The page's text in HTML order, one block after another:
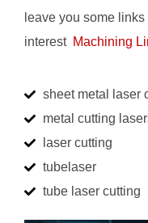
leave you some
interest Machining
sheet metal laser
metal cutting
laser cutting
tubelaser
tube laser cutting